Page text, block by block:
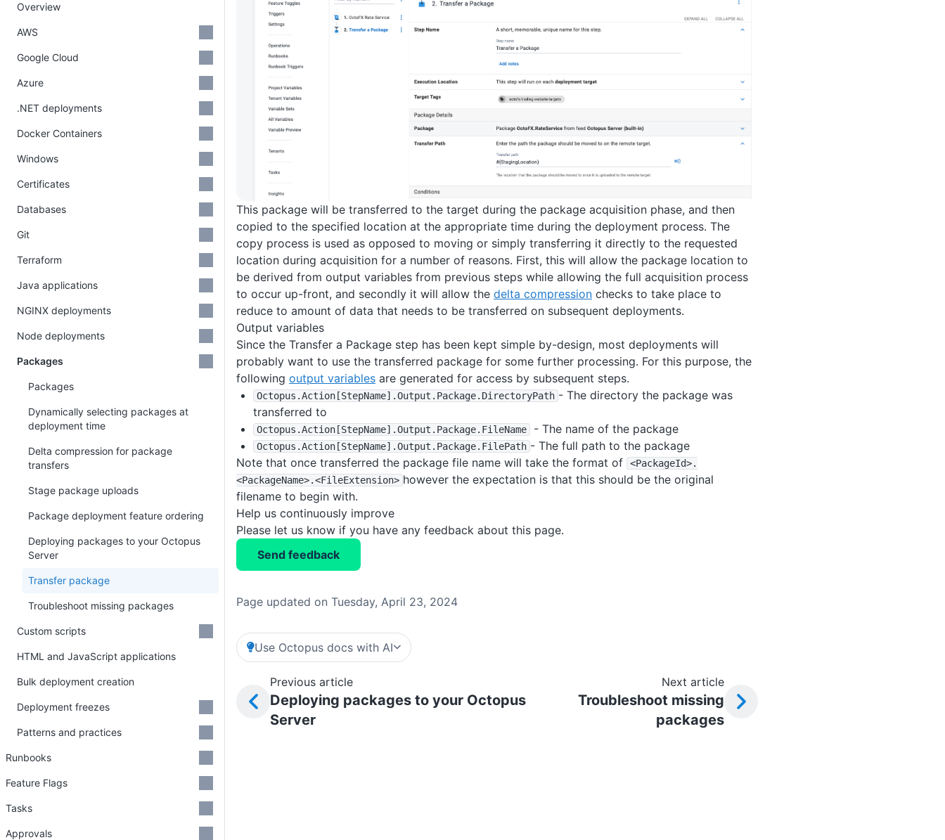
This package will be transferred to the target during the package acquisition phase, and then
copied to the specified location at the appropriate time during the deployment process. The
copy process is used as opposed to moving or simply transferring it directly to the requested
location during acquisition for a number of reasons. First, this will allow the package location to
be derived from output variables from previous steps while allowing the full acquisition process
to occur up-front, and secondly it will allow the delta compression checks to take place to
reduce to amount of data that needs to be transferred on subsequent deployments.
Output variables
Since the Transfer a Package step has been kept simple by-design, most deployments will
probably want to use the transferred package for some further processing. For this purpose, the
following output variables are generated for access by subsequent steps.
Octopus .Action [StepName] .Output .Package.DirectoryPath - The directory the package was
transferred to
Octopus .Action [StepName] .Output .Package.FileName - The name of the package
Octopus .Action [StepName] .Output .Package.FilePath - The full path to the package
Note that once transferred the package file name will take the format of
<PackageId>.
<PackageName>.<FileExtension> however the expectation is that this should be the original
filename to begin with.
Help us continuously improve
Please let us know if you have any feedback about this page.
Send feedback
Page updated on Tuesday, April 23, 2024
Use Octopus docs with AI
Previous article
Deploying packages to your Octopus
Server
Next article
Troubleshoot missing
packages
Overview
AWS
Google Cloud
Azure
.NET deployments
Docker Containers
Windows
Certificates
Databases
Git
Terraform
Java applications
NGINX deployments
Node deployments
Packages
Packages
Dynamically selecting packages at
deployment time
Delta compression for package
transfers
Stage package uploads
Package deployment feature ordering
Deploying packages to your Octopus
Server
Transfer package
Troubleshoot missing packages
Custom scripts
HTML and JavaScript applications
Bulk deployment creation
Deployment freezes
Patterns and practices
Runbooks
Feature Flags
Tasks
Approvals